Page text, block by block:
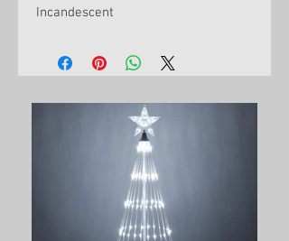
Incandescent